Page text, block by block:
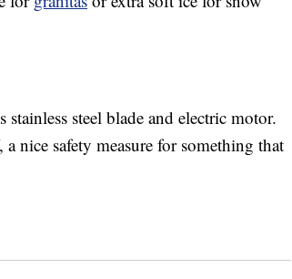
steel blade and electric motor.
nice safety measure for something that